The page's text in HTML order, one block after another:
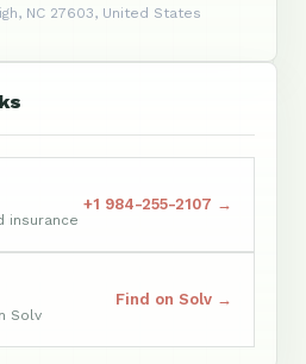
NC 27603, United States
insurance
+1 984-255-2107 →
Solv
Find on Solv →